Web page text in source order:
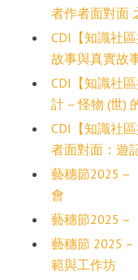
者作者面對面
CDI【知識社
故事與真實故
CDI【知識社
計 – 怪物 (世)
CDI【知識社
者面對面：遊
藝穗節2025 –
會
藝穗節2025 –
藝穗節 2025 –
範與工作坊